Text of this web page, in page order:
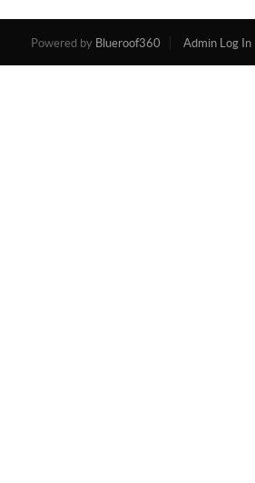
Powered by Blueroof360 Admin Log In